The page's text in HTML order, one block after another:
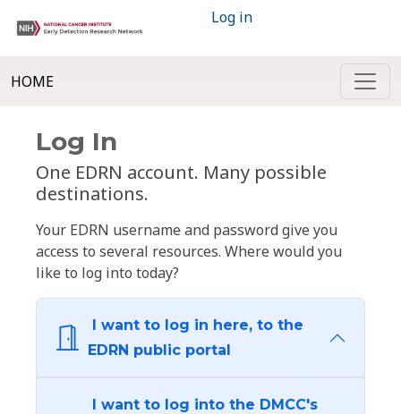
Log in
HOME
Log In
One EDRN account. Many possible
destinations.
Your EDRN username and password give you
access to several resources. Where would you
like to log into today?
I want to log in here, to the
EDRN public portal
I want to log into the DMCC's